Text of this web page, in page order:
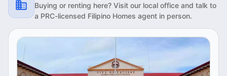
Buying or renting here? Visit our local office and talk to
a PRC-licensed Filipino Homes agent in person.